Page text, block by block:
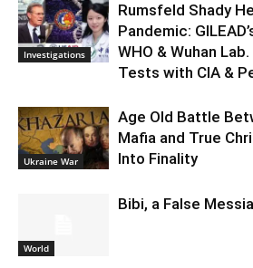
Investigations
Rumsfeld Shady
Pandemic:
WHO & Wuhan
Tests with CIA &
Ukraine War
Age Old Battle
Mafia and True
Into Finality
World
Bibi, a False